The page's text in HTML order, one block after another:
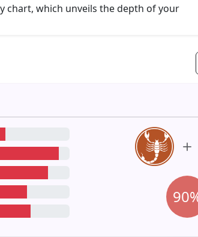
which unveils the depth of your